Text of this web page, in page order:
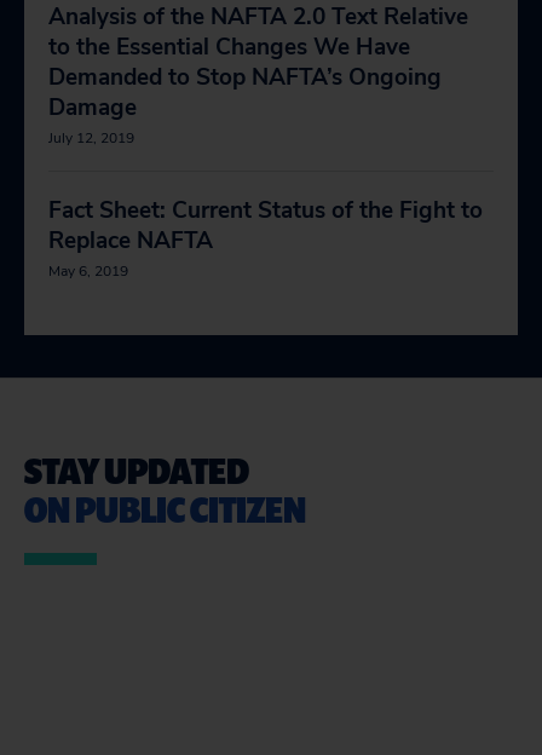
Analysis of the NAFTA 2.0 Text Relative
to the Essential Changes We Have
Demanded to Stop NAFTA’s Ongoing
Damage
July 12, 2019
Fact Sheet: Current Status of the Fight to
Replace NAFTA
May 6, 2019
STAY UPDATED
ON PUBLIC CITIZEN